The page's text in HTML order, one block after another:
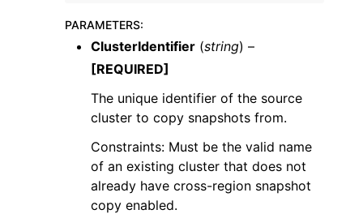
PARAMETERS:
ClusterIdentifier (string) –
[REQUIRED]
The unique identifier of the source
cluster to copy snapshots from.
Constraints: Must be the valid name
of an existing cluster that does not
already have cross-region snapshot
copy enabled.